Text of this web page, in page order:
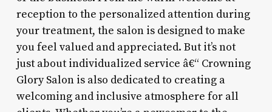
reception to the personalized attention during
your treatment, the salon is designed to make
you feel valued and appreciated. But it’s not
just about individualized service â€“ Crowning
Glory Salon is also dedicated to creating a
welcoming and inclusive atmosphere for all